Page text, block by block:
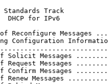
Track
for IPv6
Reconfigure Messages
Configuration
Solicit Messages
Request Messages
Confirm Messages
Renew Messages